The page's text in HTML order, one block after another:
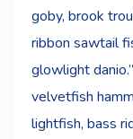
goby, brook
ribbon sawtail
glowlight
velvetfish
lightfish, bass